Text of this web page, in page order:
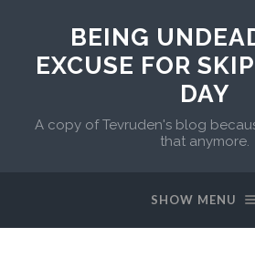
BEING
EXCUSE FOR
DAY
A copy of Tevruden's blog
that anymore.
SHOW MENU